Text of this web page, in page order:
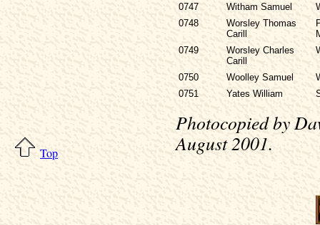
0747
Witham Samuel
0748
Worsley Thomas
Carill
0749
Worsley Charles
Carill
0750 Woolley Samuel
0751
Yates William
Photocopied by
August 2001.
Top